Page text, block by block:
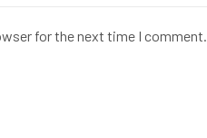
for the next time I comment.